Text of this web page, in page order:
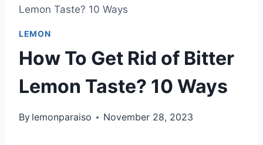
Lemon Taste? 10 Ways
LEMON
How To Get Rid of Bitter
Lemon Taste? 10 Ways
By lemonparaiso November 28, 2023